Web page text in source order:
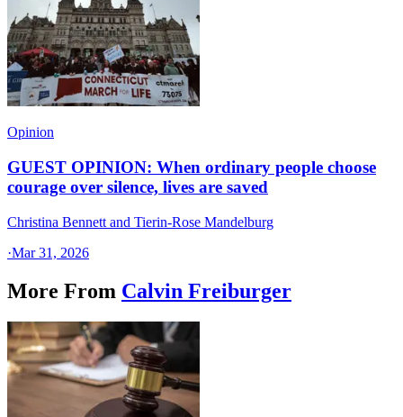
Opinion
GUEST OPINION: When ordinary people choose
courage over silence, lives are saved
Christina Bennett and Tierin-Rose Mandelburg
·Mar 31, 2026
More From Calvin Freiburger